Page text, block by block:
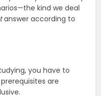
kind we deal
answer according to
you have to
prerequisites are